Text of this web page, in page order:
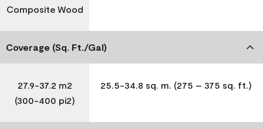
Composite Wood
Coverage (Sq. Ft./Gal)
27.9-37.2 m2
(300-400 pi2)
25.5-34.8 sq. m. (275 – 375 sq. ft.)